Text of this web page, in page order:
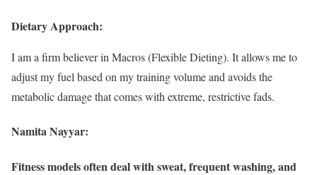
Dietary Approach:
I am a firm believer in Macros (Flexible Dieting). It allows me to
adjust my fuel based on my training volume and avoids the
metabolic damage that comes with extreme, restrictive fads.
Namita Nayyar:
Fitness models often deal with sweat, frequent washing, and